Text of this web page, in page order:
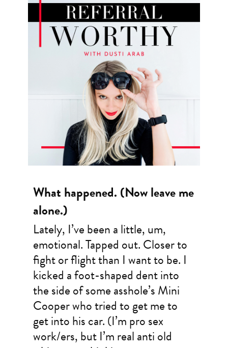
What happened. (Now leave me
alone.)
Lately, I’ve been a little, um,
emotional. Tapped out. Closer to
fight or flight than I want to be. I
kicked a foot-shaped dent into
the side of some asshole’s Mini
Cooper who tried to get me to
get into his car. (I’m pro sex
work/ers, but I’m real anti old